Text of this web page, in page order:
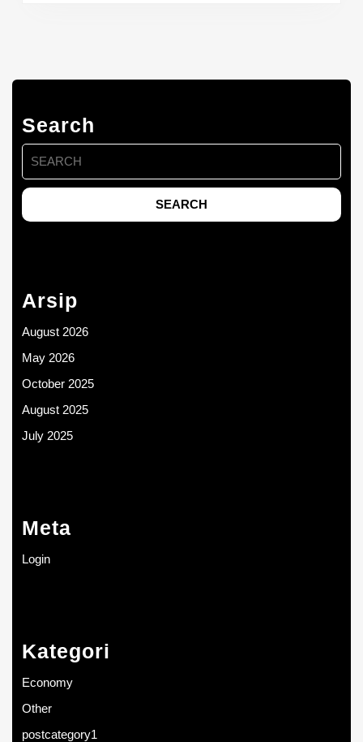
Search
Search
for:
Arsip
August 2026
May 2026
October 2025
August 2025
July 2025
Meta
Login
Kategori
Economy
Other
postcategory1